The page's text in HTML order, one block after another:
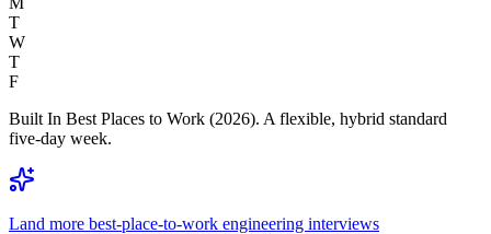
T
W
T
F
Built In Best Places to Work (2026). A flexible, hybrid standard
five-day week.
Land more best-place-to-work engineering interviews